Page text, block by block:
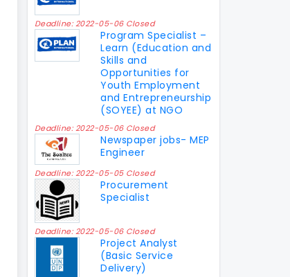
Deadline: 2022-05-06 Closed
Program Specialist –
Learn (Education and
Skills and
Opportunities for
Youth Employment
and Entrepreneurship
(SOYEE) at NGO
Deadline: 2022-05-06 Closed
Newspaper jobs- MEP
Engineer
Deadline: 2022-05-05 Closed
Procurement
Specialist
Deadline: 2022-05-06 Closed
Project Analyst
(Basic Service
Delivery)